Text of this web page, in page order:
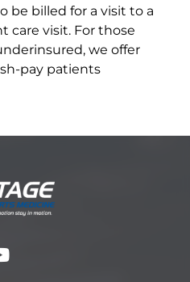
be billed for a visit to a
care visit. For those
we offer
pay patients